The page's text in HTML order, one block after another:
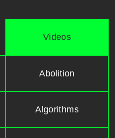
Videos
Abolition
Algorithms